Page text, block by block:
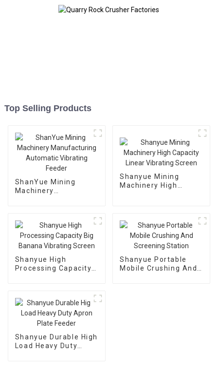
Top Selling Products
ShanYue Mining
Machinery
Shanyue Mining
Machinery High
Shanyue High
Processing Capacity
Shanyue Portable
Mobile Crushing And
Shanyue Durable High
Load Heavy Duty